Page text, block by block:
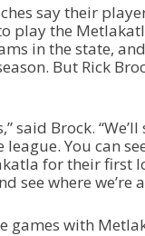
say their
play the
in the state,
But Rick
said Brock.
league. You can
for their first
see where we’re
games with